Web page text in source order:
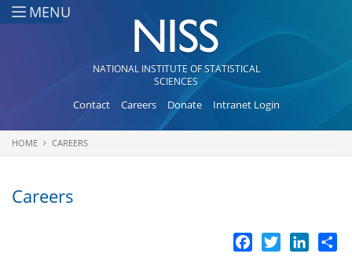
Skip to main content
MENU
NATIONAL INSTITUTE OF STATISTICAL
SCIENCES
Contact Careers Donate Intranet Login
You are here
HOME CAREERS
Careers
Facebook
Twitter